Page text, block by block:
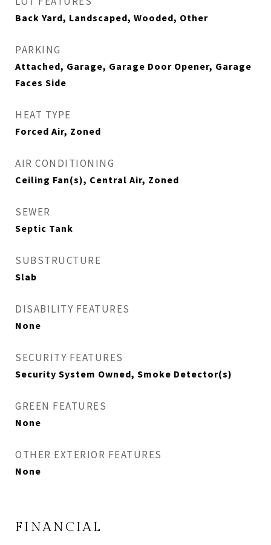
Back Yard, Landscaped, Wooded, Other
PARKING
Attached, Garage, Garage Door Opener, Garage
Faces Side
HEAT TYPE
Forced Air, Zoned
AIR CONDITIONING
Ceiling Fan(s), Central Air, Zoned
SEWER
Septic Tank
SUBSTRUCTURE
Slab
DISABILITY FEATURES
None
SECURITY FEATURES
Security System Owned, Smoke Detector(s)
GREEN FEATURES
None
OTHER EXTERIOR FEATURES
None
FINANCIAL